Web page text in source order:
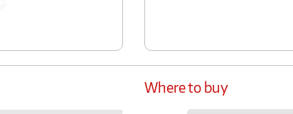
Where to buy